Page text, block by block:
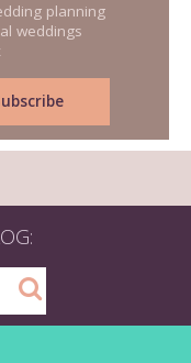
planning
weddings